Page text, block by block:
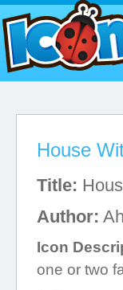
House
Title:
Author:
Icon
one or two